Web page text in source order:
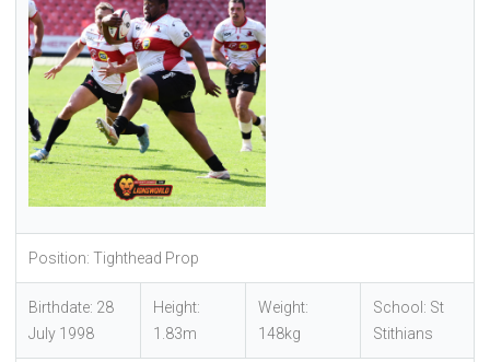
Position: Tighthead Prop
Birthdate: 28
July 1998
Height:
1.83m
Weight:
148kg
School: St
Stithians